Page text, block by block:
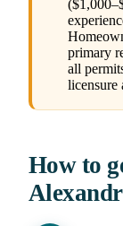
primary
all
licensure
How to